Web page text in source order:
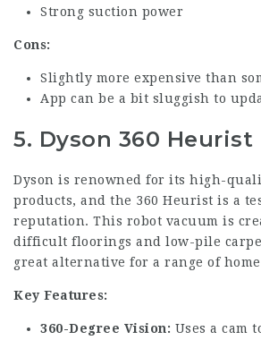
Strong suction power
Cons:
Slightly more expensive than
App can be a bit sluggish to
5. Dyson 360 Heurist
Dyson is renowned for its high-
products, and the 360 Heurist is a
reputation. This robot vacuum is
difficult floorings and low-pile
great alternative for a range of
Key Features:
360-Degree Vision: Uses a cam